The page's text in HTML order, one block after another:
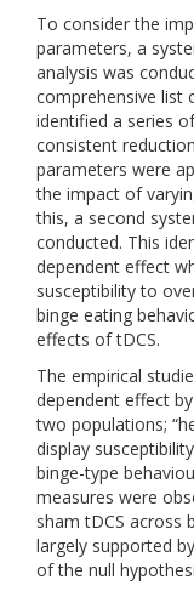
To consider the
parameters, a
analysis was
comprehensive list
identified a series
consistent
parameters were
the impact of
this, a second
conducted. This
dependent effect
susceptibility to
binge eating
effects of tDCS.
The empirical
dependent effect
two populations;
display
binge-type
measures were
sham tDCS across
largely supported
of the null